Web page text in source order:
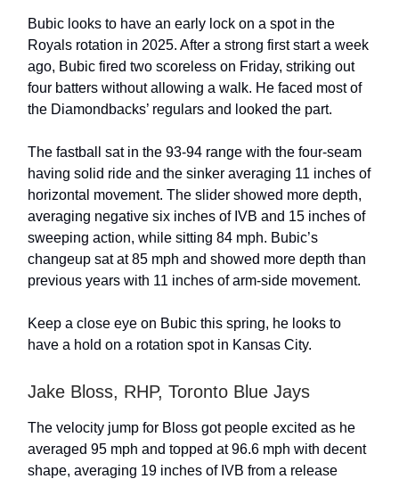
Bubic looks to have an early lock on a spot in the
Royals rotation in 2025. After a strong first start a week
ago, Bubic fired two scoreless on Friday, striking out
four batters without allowing a walk. He faced most of
the Diamondbacks’ regulars and looked the part.
The fastball sat in the 93-94 range with the four-seam
having solid ride and the sinker averaging 11 inches of
horizontal movement. The slider showed more depth,
averaging negative six inches of IVB and 15 inches of
sweeping action, while sitting 84 mph. Bubic’s
changeup sat at 85 mph and showed more depth than
previous years with 11 inches of arm-side movement.
Keep a close eye on Bubic this spring, he looks to
have a hold on a rotation spot in Kansas City.
Jake Bloss, RHP, Toronto Blue Jays
The velocity jump for Bloss got people excited as he
averaged 95 mph and topped at 96.6 mph with decent
shape, averaging 19 inches of IVB from a release